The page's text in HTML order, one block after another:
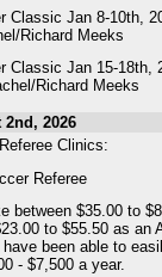
Classic Jan 8-10th,
Richard Meeks
Classic Jan 15-18th,
Richard Meeks
2026
Clinics:
Referee
between $35.00 to
to $55.50 as an
have been able to
- $7,500 a year.